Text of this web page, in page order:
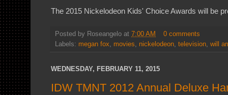
The 2015 Nickelodeon Kids' Choice Awards will be
Posted by Roseangelo at 7:00 AM
0 comments
Labels: megan fox, movies, nickelodeon, television, will
WEDNESDAY, FEBRUARY 11, 2015
IDW TMNT 2012 Annual Deluxe